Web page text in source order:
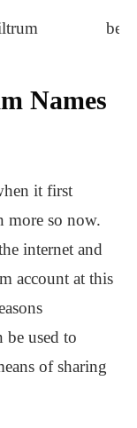
Names
it first
more so now.
internet and
account at this
used to
of sharing